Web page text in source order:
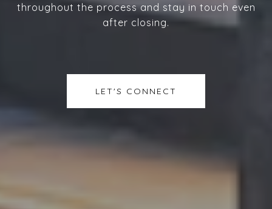
throughout the process and stay in touch even
after closing.
LET'S CONNECT